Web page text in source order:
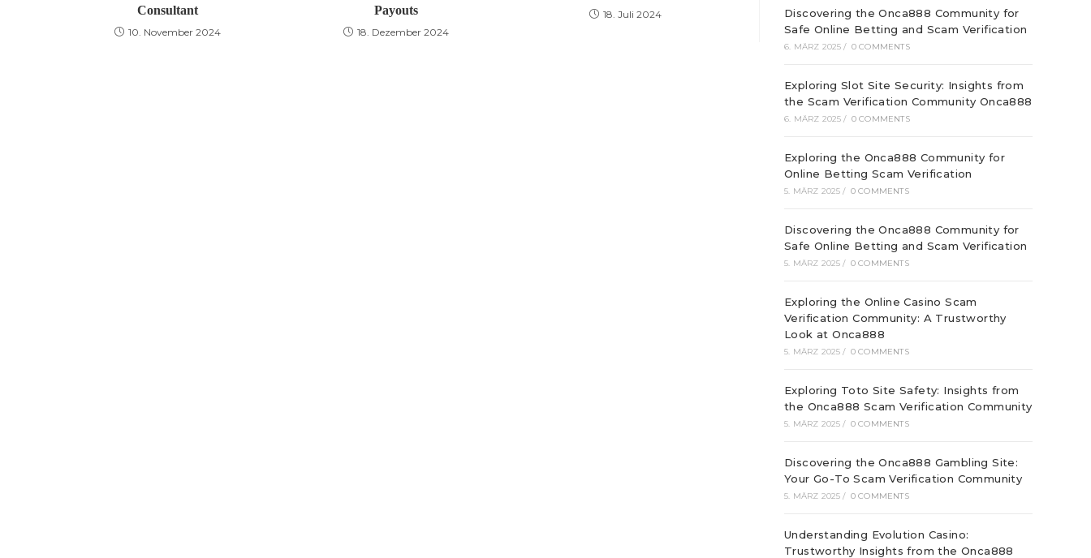
Consultant
10. November 2024
Payouts
18. Dezember 2024
18. Juli 2024
Discovering the Onca888 Community for
Safe Online Betting and Scam Verification
6. MÄRZ 2025 / 0 COMMENTS
Exploring Slot Site Security: Insights from
the Scam Verification Community Onca888
6. MÄRZ 2025 / 0 COMMENTS
Exploring the Onca888 Community for
Online Betting Scam Verification
5. MÄRZ 2025 / 0 COMMENTS
Discovering the Onca888 Community for
Safe Online Betting and Scam Verification
5. MÄRZ 2025 / 0 COMMENTS
Exploring the Online Casino Scam
Verification Community: A Trustworthy
Look at Onca888
5. MÄRZ 2025 / 0 COMMENTS
Exploring Toto Site Safety: Insights from
the Onca888 Scam Verification Community
5. MÄRZ 2025 / 0 COMMENTS
Discovering the Onca888 Gambling Site:
Your Go-To Scam Verification Community
5. MÄRZ 2025 / 0 COMMENTS
Understanding Evolution Casino:
Trustworthy Insights from the Onca888